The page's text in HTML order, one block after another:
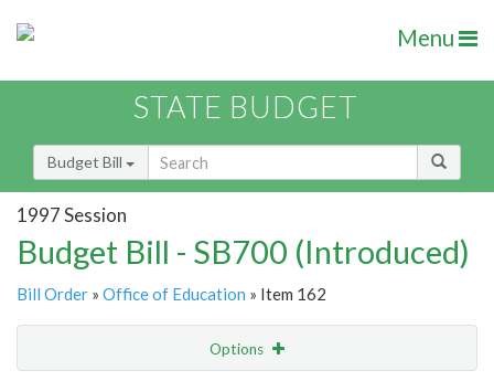
Menu
STATE BUDGET
Budget Bill
1997 Session
Budget Bill - SB700 (Introduced)
Bill Order » Office of Education » Item 162
Options